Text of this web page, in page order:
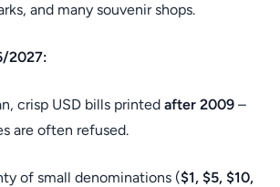
and many souvenir shops.
2027:
crisp USD bills printed after 2009 –
are often refused.
of small denominations ($1, $5, $10,